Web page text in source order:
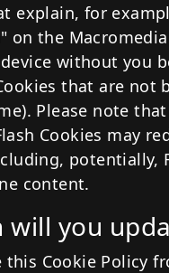
explain, for
the
without you
that are not
Please note
Cookies may
potentially,
content.
will you
this Cookie Policy